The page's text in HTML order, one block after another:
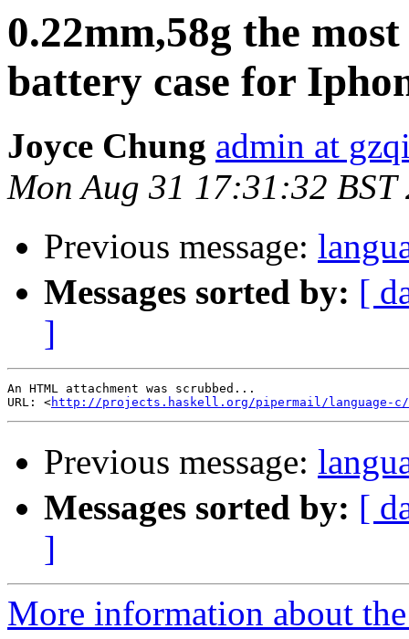
0.22mm,58g the
battery case for
Joyce Chung admin at
Mon Aug 31 17:31:32 BST
Previous message:
Messages sorted by: [
]
An HTML attachment was scrubbed...
URL: <http://projects.haskell.org/pipermail/language-c/
Previous message:
Messages sorted by: [
]
More information about